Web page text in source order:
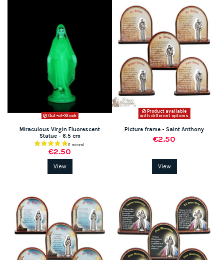
(1 review)
Out-of-Stock
Miraculous Virgin Fluorescent
Statue - 6.5 cm
€2.50
View
Product available
with different options
Picture frame - Saint Anthony
€2.50
View